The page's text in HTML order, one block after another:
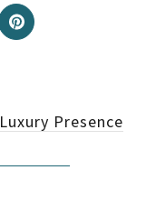
Luxury Presence